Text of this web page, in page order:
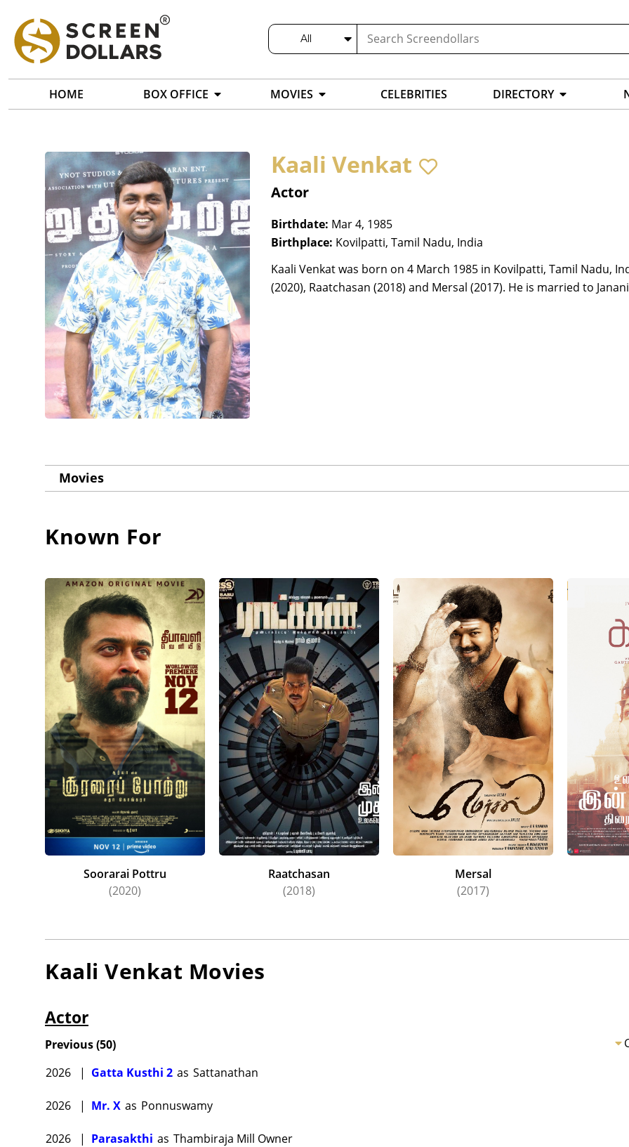
All
HOME BOX OFFICE MOVIES CELEBRITIES DIRECTORY
Kaali Venkat
Actor
Birthdate: Mar 4, 1985
Birthplace: Kovilpatti, Tamil Nadu, India
Kaali Venkat was born on 4 March 1985 in Kovilpatti, Tamil Nadu,
(2020), Raatchasan (2018) and Mersal (2017). He is married to
Movies
Known For
Soorarai Pottru
(2020)
Raatchasan
(2018)
Mersal
(2017)
Kaali Venkat Movies
Actor
Previous(50)
2026
| Gatta Kusthi 2 as Sattanathan
2026 | Mr. X as Ponnuswamy
2026 | Parasakthi as Thambiraja Mill Owner